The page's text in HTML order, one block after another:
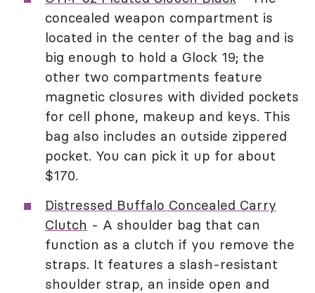
concealed weapon compartment is
located in the center of the bag and is
big enough to hold a Glock 19; the
other two compartments feature
magnetic closures with divided pockets
for cell phone, makeup and keys. This
bag also includes an outside zippered
pocket. You can pick it up for about
$170.
Distressed Buffalo Concealed Carry
Clutch - A shoulder bag that can
function as a clutch if you remove the
straps. It features a slash-resistant
shoulder strap, an inside open and